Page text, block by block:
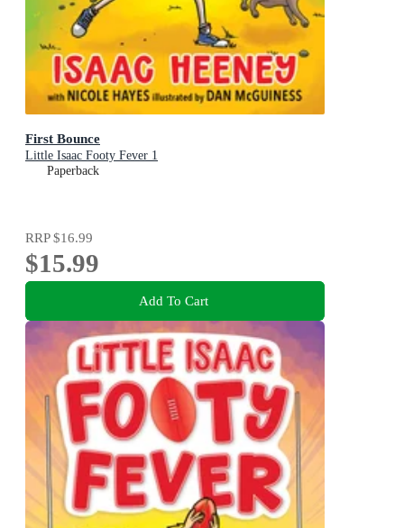
First Bounce
Little Isaac Footy Fever 1
Paperback
RRP$16.99
$15.99
Add To Cart